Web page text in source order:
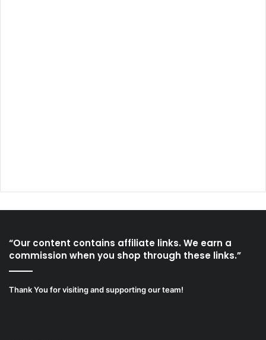
“Our content contains affiliate links. We earn a
commission when you shop through these links.”
Thank You for visiting and supporting our team!